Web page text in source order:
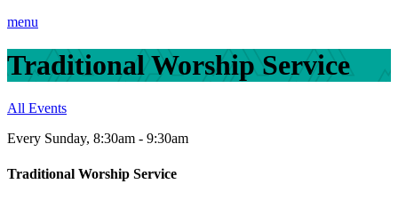
menu
Traditional Worship Service
All Events
Every Sunday, 8:30am - 9:30am
Traditional Worship Service